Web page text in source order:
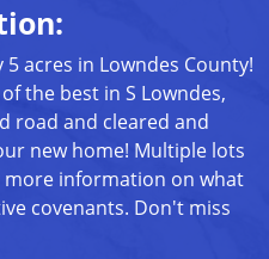
acres in Lowndes County!
the best in S Lowndes,
road and cleared and
new home! Multiple lots
more information on what
covenants. Don't miss